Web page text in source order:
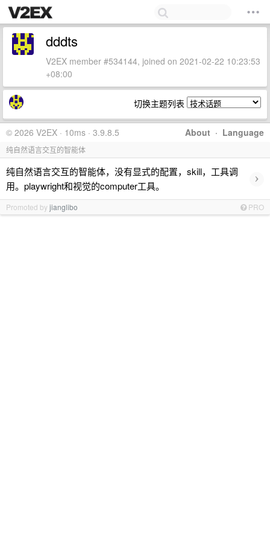
dddts
V2EX member #534144, joined on 2021-02-22 10:23:53
+08:00
切换主题列表
About · Language
© 2026 V2EX · 10ms · 3.9.8.5
纯自然语言交互的智能体
纯自然语言交互的智能体，没有显式的配置，skill，工具调
用。playwright和视觉的computer工具。
›
Promoted byjianglibo PRO